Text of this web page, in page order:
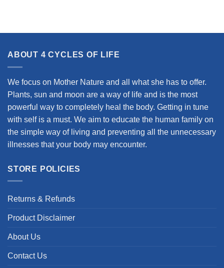
ABOUT 4 CYCLES OF LIFE
We focus on Mother Nature and all what she has to offer.
Plants, sun and moon are a way of life and is the most
powerful way to completely heal the body. Getting in tune
with self is a must. We aim to educate the human family on
the simple way of living and preventing all the unnecessary
illnesses that your body may encounter.
STORE POLICIES
Returns & Refunds
Product Disclaimer
About Us
Contact Us